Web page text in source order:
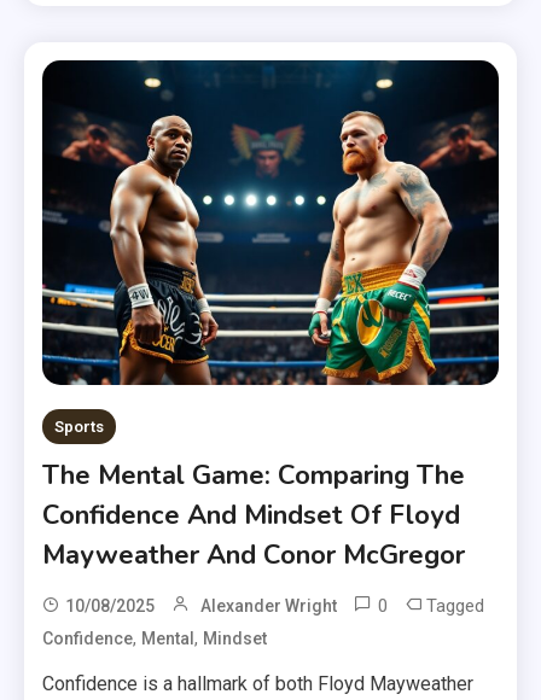
Sports
The Mental Game: Comparing The
Confidence And Mindset Of Floyd
Mayweather And Conor McGregor
10/08/2025 Alexander Wright 0 Tagged
Confidence, Mental, Mindset
Confidence is a hallmark of both Floyd Mayweather